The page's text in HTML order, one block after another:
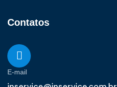
Contatos
E-mail